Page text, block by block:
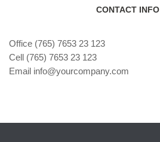
CONTACT INFO
Office (765) 7653 23 123
Cell (765) 7653 23 123
Email info@yourcompany.com